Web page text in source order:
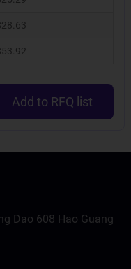
Add to RFQ list
Guang